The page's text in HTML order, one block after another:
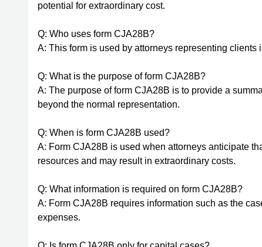
potential for extraordinary cost.
Q: Who uses form CJA28B?
A: This form is used by attorneys representing
Q: What is the purpose of form CJA28B?
A: The purpose of form CJA28B is to provide a
beyond the normal representation.
Q: When is form CJA28B used?
A: Form CJA28B is used when attorneys anticipate
resources and may result in extraordinary costs.
Q: What information is required on form CJA28B?
A: Form CJA28B requires information such as the
expenses.